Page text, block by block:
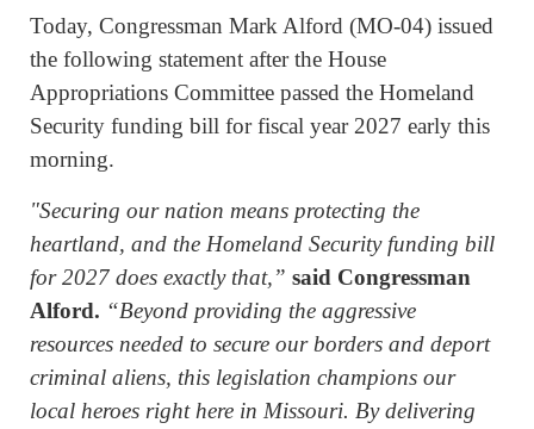
Today, Congressman Mark Alford (MO-04) issued
the following statement after the House
Appropriations Committee passed the Homeland
Security funding bill for fiscal year 2027 early this
morning.
"Securing our nation means protecting the
heartland, and the Homeland Security funding bill
for 2027 does exactly that,” said Congressman
Alford. “Beyond providing the aggressive
resources needed to secure our borders and deport
criminal aliens, this legislation champions our
local heroes right here in Missouri. By delivering